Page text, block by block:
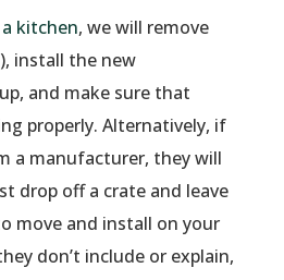
kitchen, we will remove
install the new
and make sure that
properly. Alternatively, if
a manufacturer, they will
drop off a crate and leave
move and install on your
don’t include or explain,